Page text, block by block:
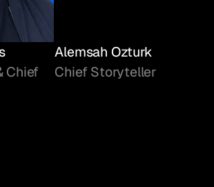
Chief
Alemsah Ozturk
Chief Storyteller